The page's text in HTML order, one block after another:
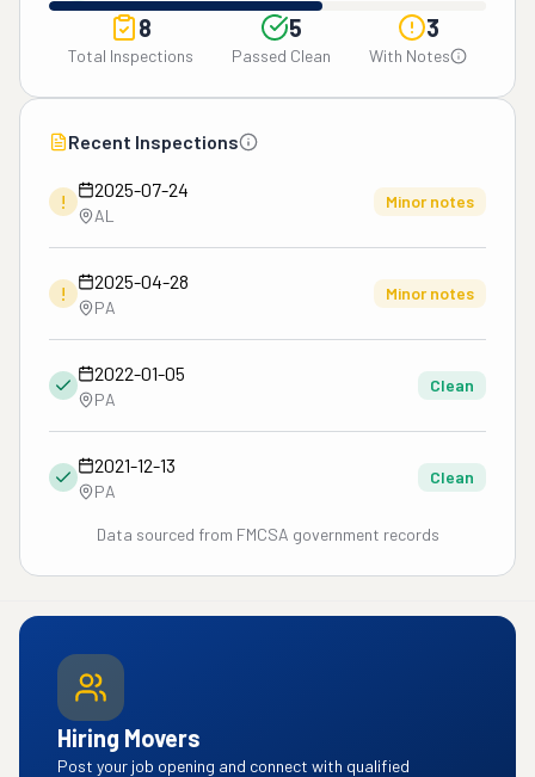
8
Total Inspections
5
Passed Clean
3
With Notes
Recent Inspections
!
2025-07-24
AL
Minor notes
!
2025-04-28
PA
Minor notes
2022-01-05
PA
Clean
2021-12-13
PA
Clean
Data sourced from FMCSA government records
Hiring Movers
Post your job opening and connect with qualified